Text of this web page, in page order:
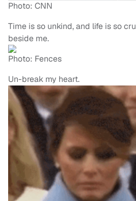
Photo: CNN
Time is so unkind, and life is so
beside me.
Photo: Fences
Un-break my heart.